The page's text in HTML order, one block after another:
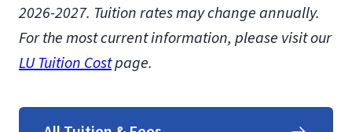
2026-2027. Tuition rates may change annually.
For the most current information, please visit our
LU Tuition Costpage.